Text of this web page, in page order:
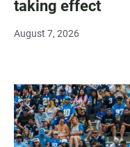
taking effect
August 7, 2026